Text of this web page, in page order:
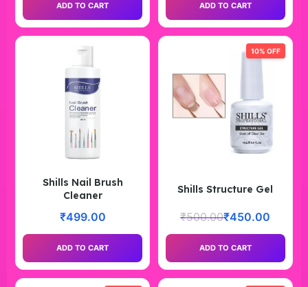
ADD TO CART ADD TO CART
Shills Nail Brush
Cleaner
₹499.00
ADD TO CART
10% OFF
Shills Structure Gel
₹500.00₹450.00
ADD TO CART